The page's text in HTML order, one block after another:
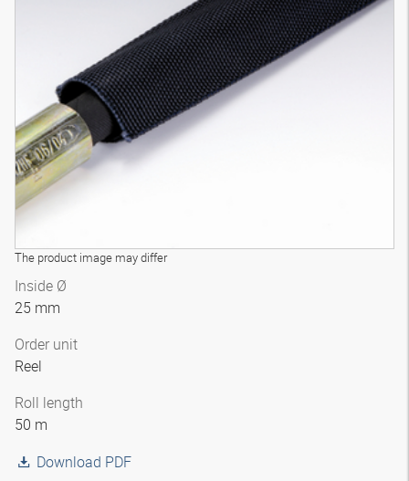
The product image may differ
Inside Ø
25 mm
Order unit
Reel
Roll length
50 m
Download PDF